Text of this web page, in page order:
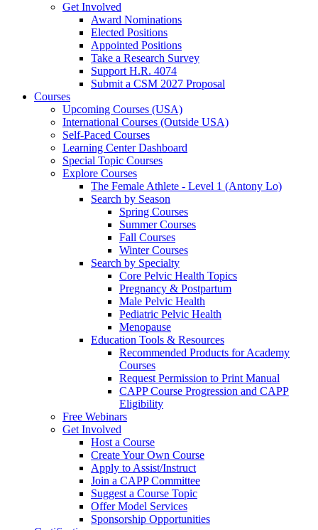
Get Involved
Award Nominations
Elected Positions
Appointed Positions
Take a Research Survey
Support H.R. 4074
Submit a CSM 2027 Proposal
Courses
Upcoming Courses (USA)
International Courses (Outside USA)
Self-Paced Courses
Learning Center Dashboard
Special Topic Courses
Explore Courses
The Female Athlete - Level 1 (Antony Lo)
Search by Season
Spring Courses
Summer Courses
Fall Courses
Winter Courses
Search by Specialty
Core Pelvic Health Topics
Pregnancy & Postpartum
Male Pelvic Health
Pediatric Pelvic Health
Menopause
Education Tools & Resources
Recommended Products for Academy
Courses
Request Permission to Print Manual
CAPP Course Progression and CAPP
Eligibility
Free Webinars
Get Involved
Host a Course
Create Your Own Course
Apply to Assist/Instruct
Join a CAPP Committee
Suggest a Course Topic
Offer Model Services
Sponsorship Opportunities